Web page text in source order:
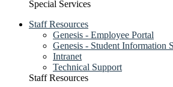
Special Services
Staff Resources
Genesis - Employee Portal
Genesis - Student Information
Intranet
Technical Support
Staff Resources